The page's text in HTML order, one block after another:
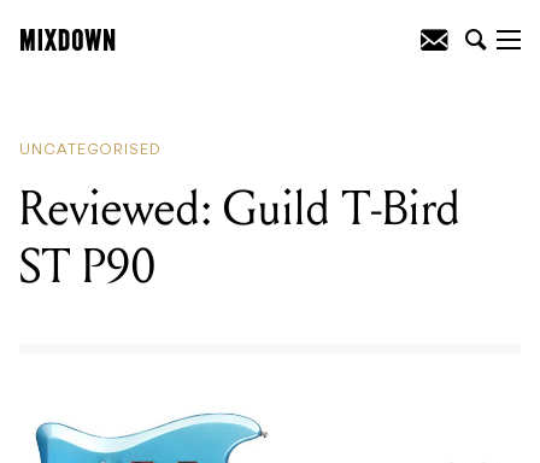
UNCATEGORISED
Reviewed: Guild T-Bird
ST P90